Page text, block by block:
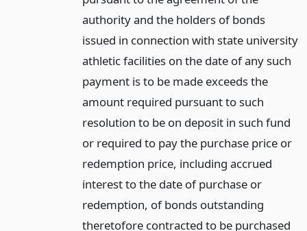
authority and the holders of bonds
issued in connection with state university
athletic facilities on the date of any such
payment is to be made exceeds the
amount required pursuant to such
resolution to be on deposit in such fund
or required to pay the purchase price or
redemption price, including accrued
interest to the date of purchase or
redemption, of bonds outstanding
theretofore contracted to be purchased